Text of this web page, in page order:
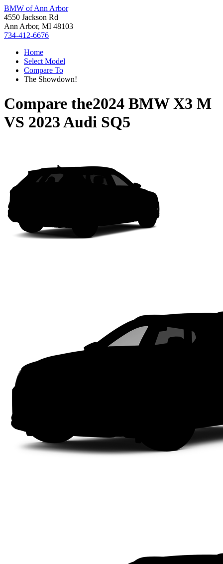
BMW of Ann Arbor
4550 Jackson Rd
Ann Arbor, MI 48103
734-412-6676
Home
Select Model
Compare To
The Showdown!
Compare the2024 BMW X3 M
VS 2023 Audi SQ5